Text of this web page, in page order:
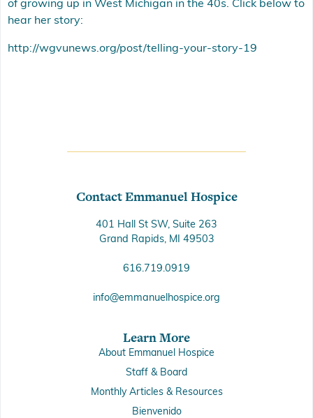
of growing up in West Michigan in the 40s. Click below to
hear her story:
http://wgvunews.org/post/telling-your-story-19
Contact Emmanuel Hospice
401 Hall St SW, Suite 263
Grand Rapids, MI 49503
616.719.0919
info@emmanuelhospice.org
Learn More
About Emmanuel Hospice
Staff & Board
Monthly Articles & Resources
Bienvenido